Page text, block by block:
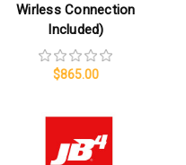
Wirless Connection
Included)
$865.00